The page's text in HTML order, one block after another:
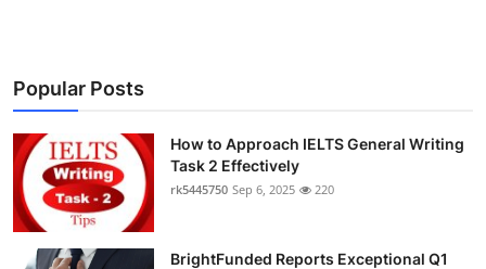
Popular Posts
How to Approach IELTS General Writing
Task 2 Effectively
rk5445750 Sep 6, 2025 220
BrightFunded Reports Exceptional Q1